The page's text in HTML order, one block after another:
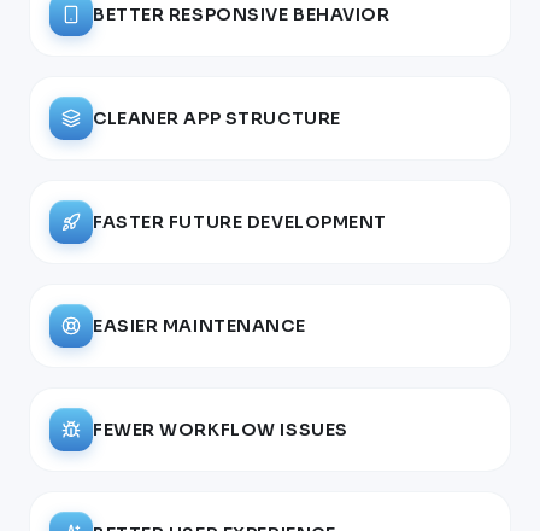
BETTER RESPONSIVE BEHAVIOR
CLEANER APP STRUCTURE
FASTER FUTURE DEVELOPMENT
EASIER MAINTENANCE
FEWER WORKFLOW ISSUES